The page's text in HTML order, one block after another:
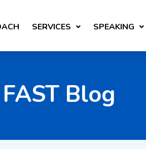
SERVICES SPEAKING
Blog